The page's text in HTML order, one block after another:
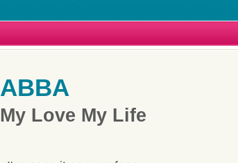
ABBA
My Love My Life